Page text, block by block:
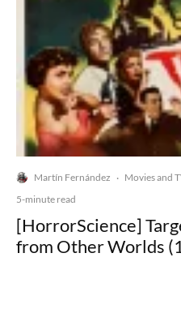
Martín Fernández · Movies and
5-minute read
[HorrorScience]
from Other Worlds